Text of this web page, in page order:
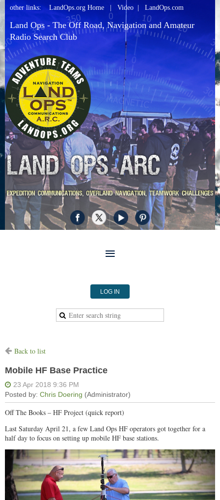
other links:LandOps.org Home Video LandOps.com
Land Ops - The Off Road, Navigation and Amateur
Radio Search Club
LOG IN
Back to list
Mobile HF Base Practice
Off The Books – HF Project (quick report)
Last Saturday April 21, a few Land Ops HF operators got together for a
half day to focus on setting up mobile HF base stations.